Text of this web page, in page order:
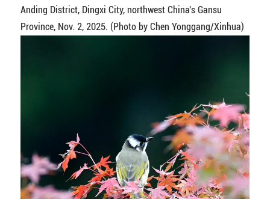
Anding District, Dingxi City, northwest China's Gansu
Province, Nov. 2, 2025. (Photo by Chen Yonggang/Xinhua)